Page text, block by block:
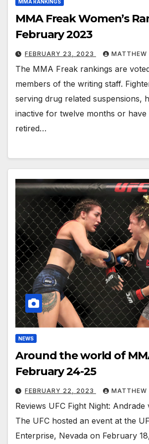
MMA RANKINGS
MMA Freak Women’s
February 2023
FEBRUARY 23, 2023 MATTHEW
The MMA Freak rankings are
members of the writing staff.
serving drug related suspensions,
inactive for twelve months or
retired…
NEWS
Around the world of
February 24-25
FEBRUARY 22, 2023 MATTHEW
Reviews UFC Fight Night: Andrade
The UFC hosted an event at the
Enterprise, Nevada on February